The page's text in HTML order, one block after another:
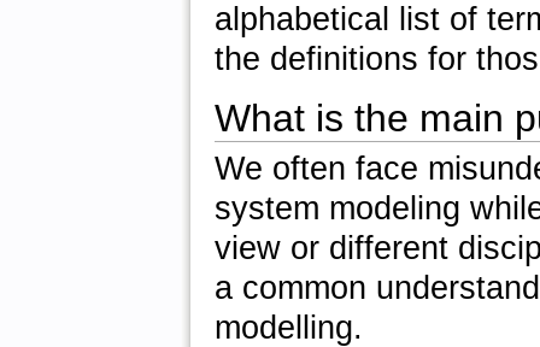
alphabetical list of
the definitions for
What is the main
We often face
system modeling
view or different
a common
modelling.